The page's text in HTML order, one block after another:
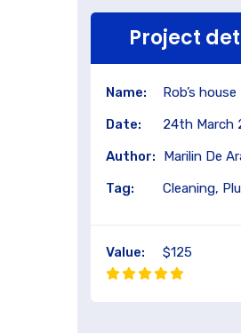
Project
Name:
Rob’s house
Date:
24th March
Author:
Marilin De
Tag:
Cleaning,
Value: $125